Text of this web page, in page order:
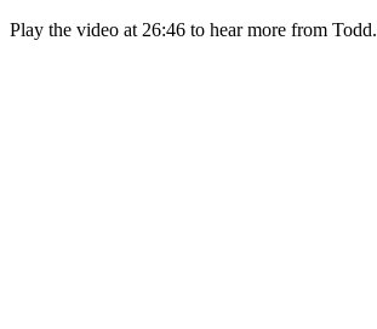
Play the video at 26:46 to hear more from Todd.